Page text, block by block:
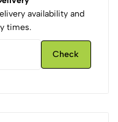
availability and
times.
Check